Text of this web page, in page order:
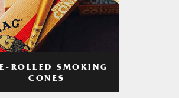
ROLLED SMOKING
CONES